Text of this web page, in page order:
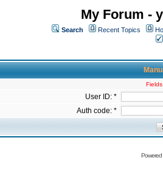
My Forum -
Search Recent Topics
User ID: *
Auth code: *